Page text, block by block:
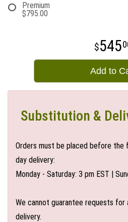
Premium
$795.00
545
Add to
Substitution &
Orders must be placed before the
day delivery:
Monday - Saturday: 3 pm EST |
We cannot guarantee requests
delivery.